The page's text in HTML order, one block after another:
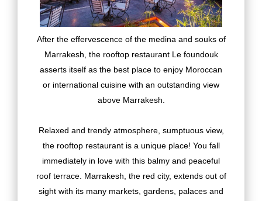
After the effervescence of the medina and souks of
Marrakesh, the rooftop restaurant Le foundouk
asserts itself as the best place to enjoy Moroccan
or international cuisine with an outstanding view
above Marrakesh.
Relaxed and trendy atmosphere, sumptuous view,
the rooftop restaurant is a unique place! You fall
immediately in love with this balmy and peaceful
roof terrace. Marrakesh, the red city, extends out of
sight with its many markets, gardens, palaces and